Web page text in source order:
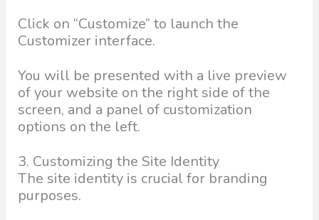
Click on “Customize” to launch the
Customizer interface.
You will be presented with a live preview
of your website on the right side of the
screen, and a panel of customization
options on the left.
3. Customizing the Site Identity
The site identity is crucial for branding
purposes.